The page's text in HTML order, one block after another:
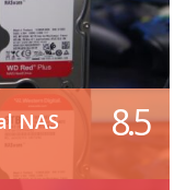
NAS
8.5